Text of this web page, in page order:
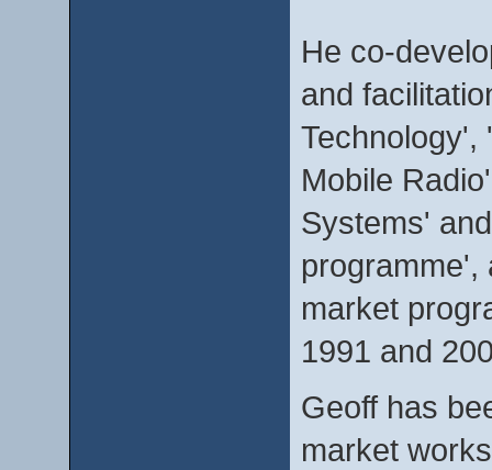
He co-
and
Technology',
Mobile
Systems'
programme',
market
1991 and
Geoff has
market